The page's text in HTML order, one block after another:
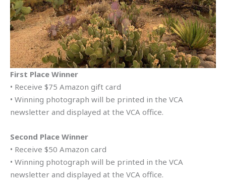
First Place Winner
• Receive $75 Amazon gift card
• Winning photograph will be printed in the VCA
newsletter and displayed at the VCA office.
Second Place Winner
• Receive $50 Amazon card
• Winning photograph will be printed in the VCA
newsletter and displayed at the VCA office.